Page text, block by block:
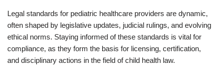
Legal standards for pediatric healthcare providers are dynamic,
often shaped by legislative updates, judicial rulings, and evolving
ethical norms. Staying informed of these standards is vital for
compliance, as they form the basis for licensing, certification,
and disciplinary actions in the field of child health law.